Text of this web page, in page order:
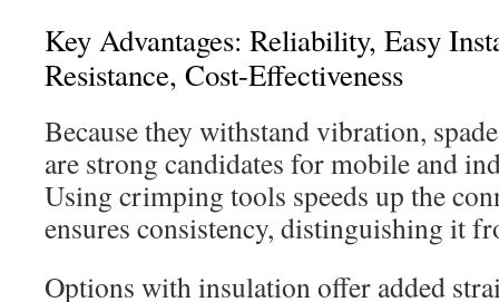
Key Advantages: Reliability, Easy
Resistance, Cost-Effectiveness
Because they withstand vibration,
are strong candidates for mobile and
Using crimping tools speeds up the
ensures consistency, distinguishing it
Options with insulation offer added